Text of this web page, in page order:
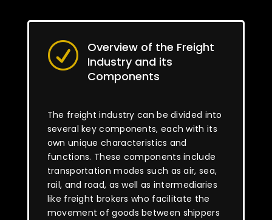
R
Overview of the Freight
Industry and its
Components
The freight industry can be divided into
several key components, each with its
own unique characteristics and
functions. These components include
transportation modes such as air, sea,
rail, and road, as well as intermediaries
like freight brokers who facilitate the
movement of goods between shippers